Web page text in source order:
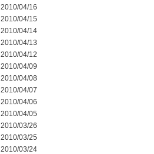
2010/04/16
2010/04/15
2010/04/14
2010/04/13
2010/04/12
2010/04/09
2010/04/08
2010/04/07
2010/04/06
2010/04/05
2010/03/26
2010/03/25
2010/03/24